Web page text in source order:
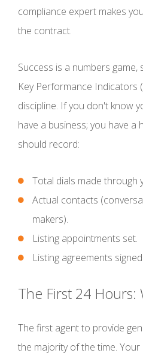
compliance expert makes
the contract.
Success is a numbers
Key Performance Indicators
discipline. If you don't know
have a business; you have a
should record:
Total dials made through
Actual contacts
makers).
Listing appointments set.
Listing agreements signed.
The First 24 Hours:
The first agent to provide
the majority of the time.